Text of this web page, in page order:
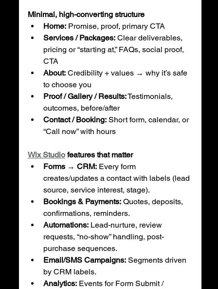
Minimal, high-converting structure
Home: Promise, proof, primary CTA
Services / Packages: Clear deliverables,
pricing or “starting at,” FAQs, social proof,
CTA
About: Credibility + values → why it’s safe
to choose you
Proof / Gallery / Results: Testimonials,
outcomes, before/after
Contact / Booking: Short form, calendar, or
“Call now” with hours
Wix Studio features that matter
Forms → CRM: Every form
creates/updates a contact with labels (lead
source, service interest, stage).
Bookings & Payments: Quotes, deposits,
confirmations, reminders.
Automations: Lead-nurture, review
requests, “no-show” handling, post-
purchase sequences.
Email/SMS Campaigns: Segments driven
by CRM labels.
Analytics: Events for Form Submit /